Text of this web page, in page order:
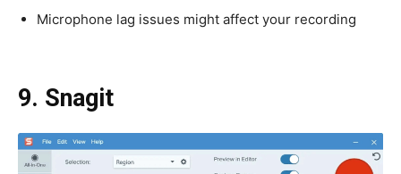
Microphone lag issues might affect your recording
9. Snagit